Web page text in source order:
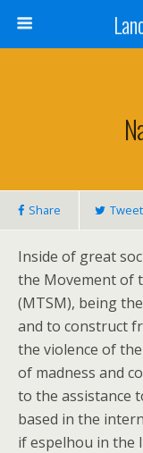
Share Tweet
Inside of great
the Movement of
(MTSM), being
and to construct
the violence of
of madness and
to the assistance
based in the
if espelhou in the